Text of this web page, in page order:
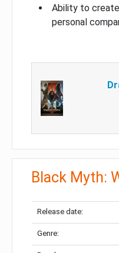
Ability to
personal
Black Myth:
Release date:
Genre: